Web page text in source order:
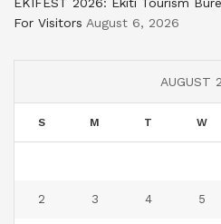
For Visitors August 6, 2026
AUGUST
S M T W
2 3 4 5